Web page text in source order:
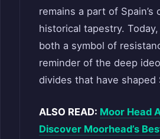
remains a part of Spain’s
historical tapestry.
both a symbol of
reminder of the deep
divides that have shaped
ALSO READ: Moor Head
Discover Moorhead’s